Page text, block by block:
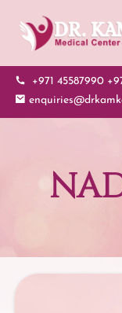
+971 45587990